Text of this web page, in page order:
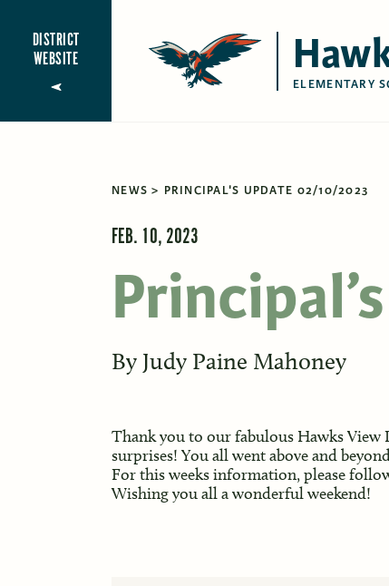
DISTRICT
WEBSITE
ELEMENTARY
NEWS PRINCIPAL'S UPDATE 02/10/2023
FEB. 10, 2023
By Judy Paine Mahoney
Thank you to our fabulous Hawks View
surprises! You all went above and
For this weeks information, please
Wishing you all a wonderful weekend!